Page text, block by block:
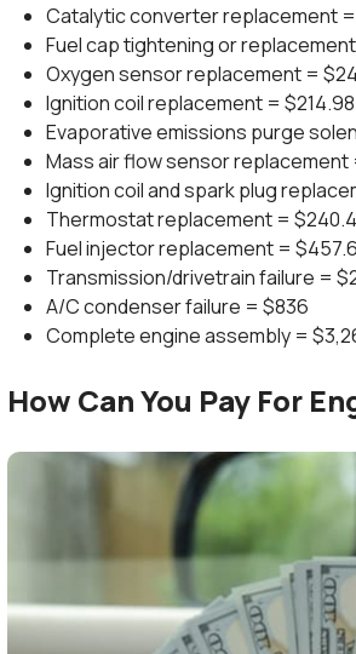
Catalytic converter replacement =
Fuel cap tightening or
Oxygen sensor replacement =
Ignition coil replacement = $214.98
Evaporative emissions purge
Mass air flow sensor replacement
Ignition coil and spark plug
Thermostat replacement =
Fuel injector replacement =
Transmission/drivetrain failure =
A/C condenser failure = $836
Complete engine assembly =
How Can You Pay For